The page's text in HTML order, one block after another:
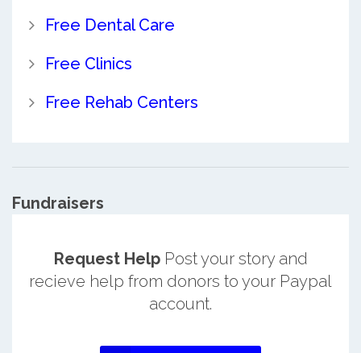
Free Dental Care
Free Clinics
Free Rehab Centers
Fundraisers
Request HelpPost your story and
recieve help from donors to your Paypal
account.